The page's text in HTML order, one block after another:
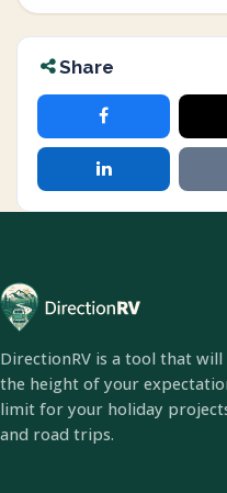
Share
DirectionRV is a tool that
the height of your
limit for your holiday
and road trips.